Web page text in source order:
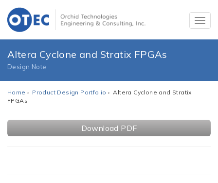
Altera Cyclone and Stratix FPGAs
Design Note
Home › Product Design Portfolio › Altera Cyclone and Stratix
FPGAs
Download PDF